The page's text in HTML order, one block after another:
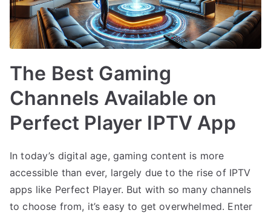
The Best Gaming
Channels Available on
Perfect Player IPTV App
In today’s digital age, gaming content is more
accessible than ever, largely due to the rise of IPTV
apps like Perfect Player. But with so many channels
to choose from, it’s easy to get overwhelmed. Enter